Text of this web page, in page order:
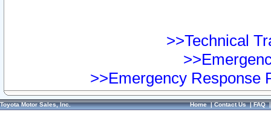
>>Technical
>>Emergency Response
Toyota Motor Sales, Inc. Home|Contact Us|FAQ